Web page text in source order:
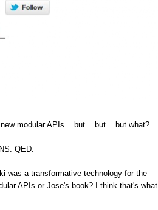
modular APIs... but... but... but what?
QED.
was a transformative technology for the
APIs or Jose's book? I think that's what